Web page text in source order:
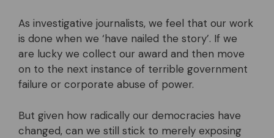
As investigative journalists, we feel that our work
is done when we ‘have nailed the story’. If we
are lucky we collect our award and then move
on to the next instance of terrible government
failure or corporate abuse of power.
But given how radically our democracies have
changed, can we still stick to merely exposing